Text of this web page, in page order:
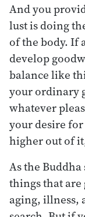
And you
lust is doing
of the body. If
develop
balance like
your ordinary
whatever
your desire
higher out of
As the
things that are
aging, illness,